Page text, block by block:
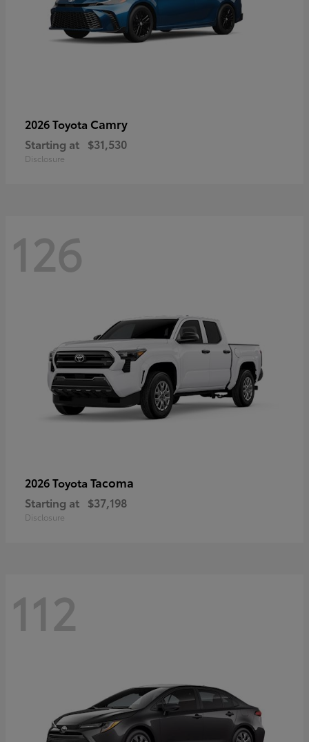
2026 Toyota Camry
Starting at $31,530
Disclosure
126
2026 Toyota Tacoma
Starting at $37,198
Disclosure
112